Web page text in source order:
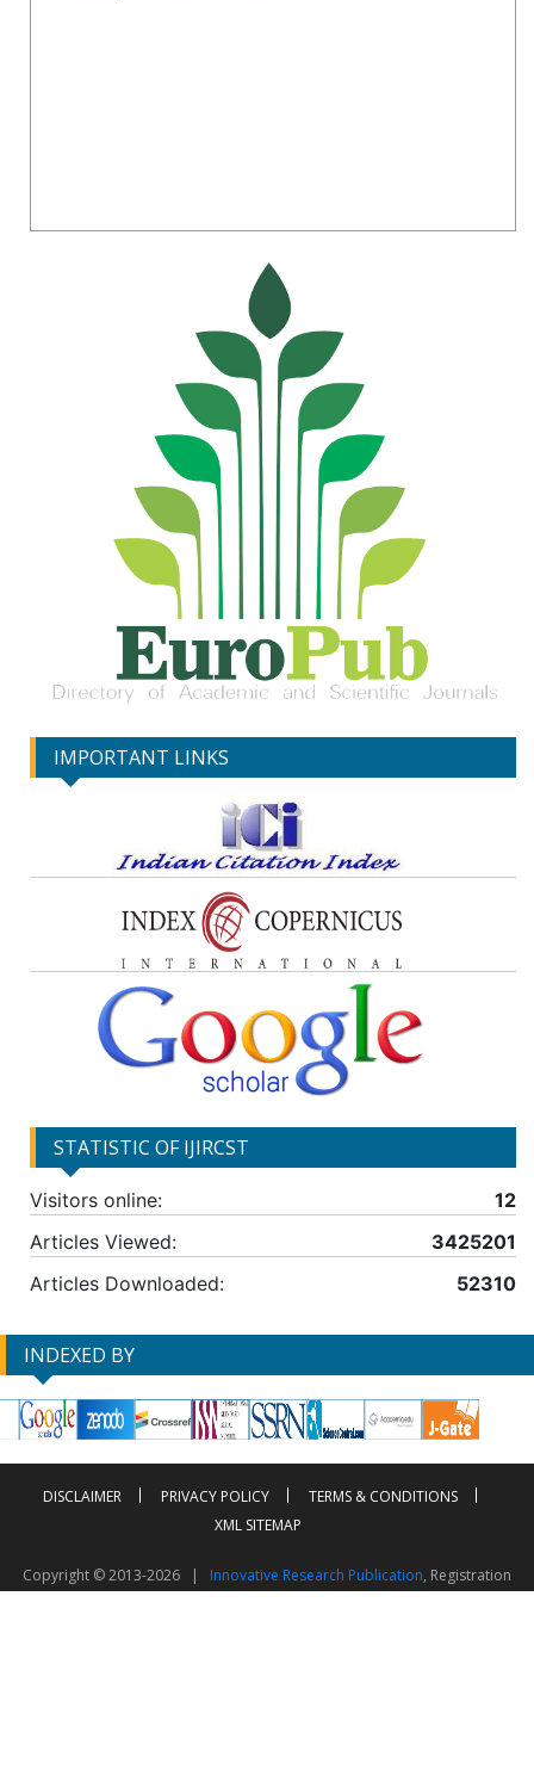
IMPORTANT LINKS
STATISTIC OF IJIRCST
Visitors online:
12
Articles Viewed:
3425201
Articles Downloaded:
52310
INDEXED BY
DISCLAIMER PRIVACY POLICY
TERMS & CONDITIONS
XML SITEMAP
Copyright © 2013-2026 | Innovative Research Publication, Registration